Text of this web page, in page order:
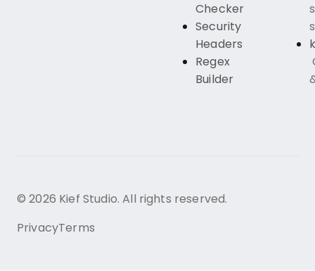
Checker
Security
Headers
Regex
Builder
© 2026 Kief Studio. All rights reserved.
PrivacyTerms